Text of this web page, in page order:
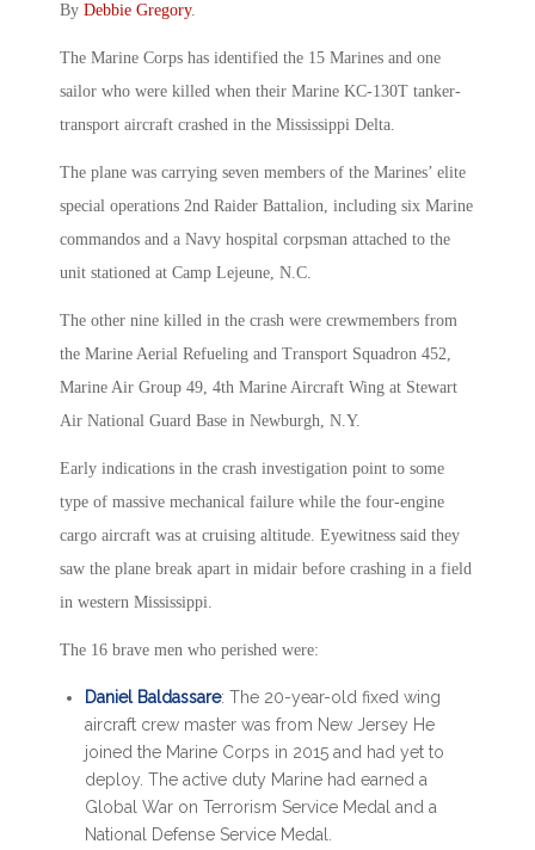
By Debbie Gregory.
The Marine Corps has identified the 15 Marines and one
sailor who were killed when their Marine KC-130T tanker-
transport aircraft crashed in the Mississippi Delta.
The plane was carrying seven members of the Marines’ elite
special operations 2nd Raider Battalion, including six Marine
commandos and a Navy hospital corpsman attached to the
unit stationed at Camp Lejeune, N.C.
The other nine killed in the crash were crewmembers from
the Marine Aerial Refueling and Transport Squadron 452,
Marine Air Group 49, 4th Marine Aircraft Wing at Stewart
Air National Guard Base in Newburgh, N.Y.
Early indications in the crash investigation point to some
type of massive mechanical failure while the four-engine
cargo aircraft was at cruising altitude. Eyewitness said they
saw the plane break apart in midair before crashing in a field
in western Mississippi.
The 16 brave men who perished were:
Daniel Baldassare: The 20-year-old fixed wing
aircraft crew master was from New Jersey He
joined the Marine Corps in 2015 and had yet to
deploy. The active duty Marine had earned a
Global War on Terrorism Service Medal and a
National Defense Service Medal.